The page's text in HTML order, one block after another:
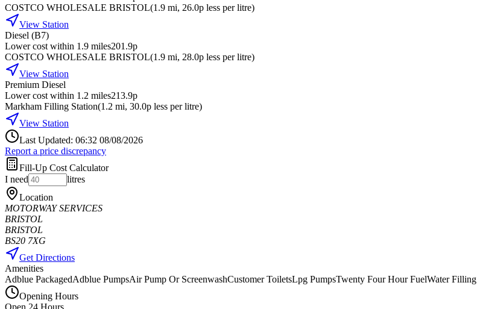
COSTCO WHOLESALE BRISTOL(1.9 mi, 26.0p less per litre)
View Station
Diesel (B7)
Lower cost within 1.9 miles201.9p
COSTCO WHOLESALE BRISTOL(1.9 mi, 28.0p less per litre)
View Station
Premium Diesel
Lower cost within 1.2 miles213.9p
Markham Filling Station(1.2 mi, 30.0p less per litre)
View Station
Last Updated: 06:32 08/08/2026
Report a price discrepancy
Fill-Up Cost Calculator
I need
litres
Location
MOTORWAY SERVICES
BRISTOL
BRISTOL
BS20 7XG
Get Directions
Amenities
Adblue PackagedAdblue PumpsAir Pump Or ScreenwashCustomer ToiletsLpg PumpsTwenty Four Hour FuelWater Filling
Opening Hours
Open 24 Hours